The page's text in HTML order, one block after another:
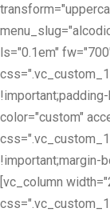
ls="0.1em"
color="custom"
!important;margin-
[vc_column